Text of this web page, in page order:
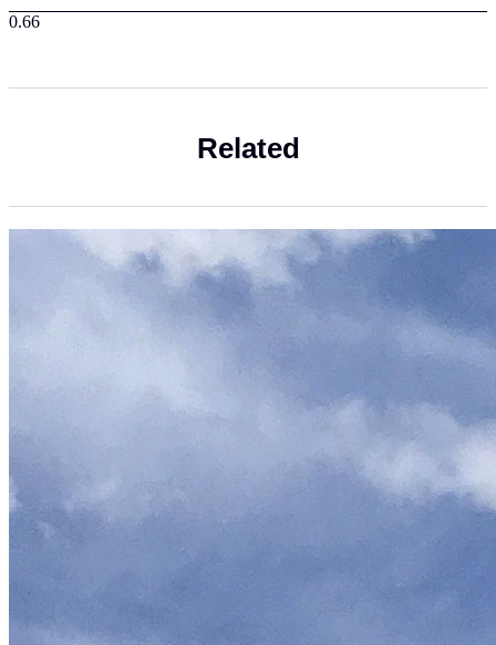
Related